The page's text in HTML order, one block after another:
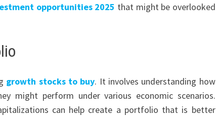
opportunities 2025 that might be overlooked
growth stocks to buy. It involves understanding how
might perform under various economic scenarios.
can help create a portfolio that is better